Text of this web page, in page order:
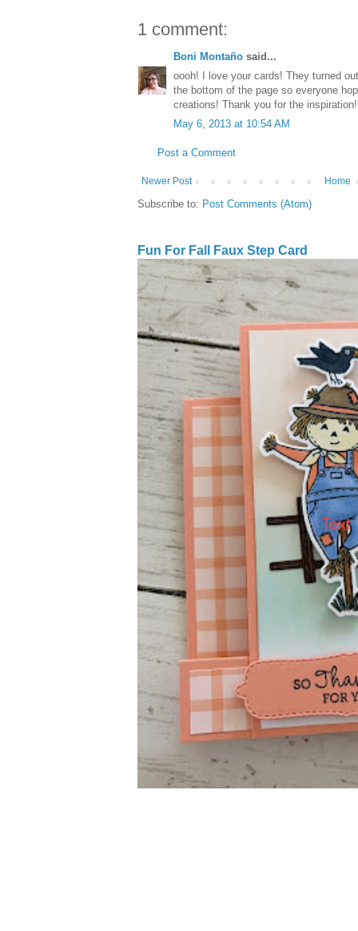
1 comment:
Boni Montaño said...
oooh! I love your cards! They turned
the bottom of the page so everyone
creations! Thank you for the
May 6, 2013 at 10:54 AM
Post a Comment
Newer Post Home
Subscribe to: Post Comments (Atom)
Fun For Fall Faux Step Card